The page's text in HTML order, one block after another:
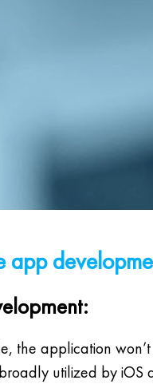
app
the application
utilized by iOS